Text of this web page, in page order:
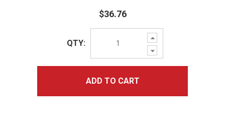
$36.76
Increase
Quantity:
Decrease
Quantity:
QTY:
ADD TO CART